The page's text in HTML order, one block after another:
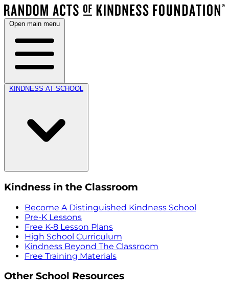
Open main menu
KINDNESS AT SCHOOL
Kindness in the Classroom
Become A Distinguished Kindness School
Pre-K Lessons
Free K-8 Lesson Plans
High School Curriculum
Kindness Beyond The Classroom
Free Training Materials
Other School Resources